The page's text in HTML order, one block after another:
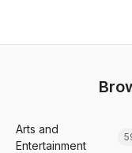
Arts and
Entertainment